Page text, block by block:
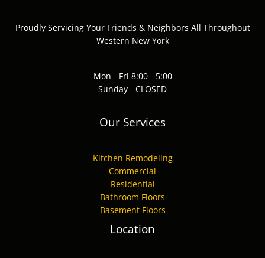
Proudly Servicing Your Friends & Neighbors All Throughout
Western New York
Mon - Fri 8:00 - 5:00
Sunday - CLOSED
Our Services
Kitchen Remodeling
Commercial
Residential
Bathroom Floors
Basement Floors
Location